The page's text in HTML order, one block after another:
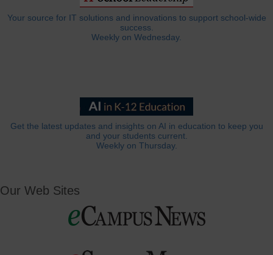
Your source for IT solutions and innovations to support school-wide
success.
Weekly on Wednesday.
Get the latest updates and insights on AI in education to keep you
and your students current.
Weekly on Thursday.
Our Web Sites